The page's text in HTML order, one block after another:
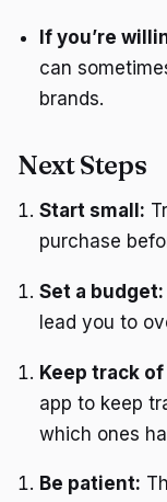
If you’re
can
brands.
Next Steps
Start small:
purchase
Set a budget:
lead you to
Keep track
app to keep
which ones
Be patient: